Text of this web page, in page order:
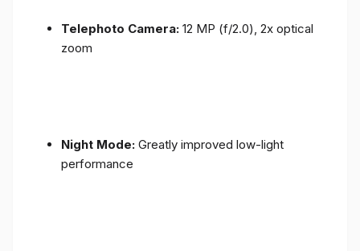
Telephoto Camera: 12 MP (f/2.0), 2x optical
zoom
Night Mode: Greatly improved low-light
performance